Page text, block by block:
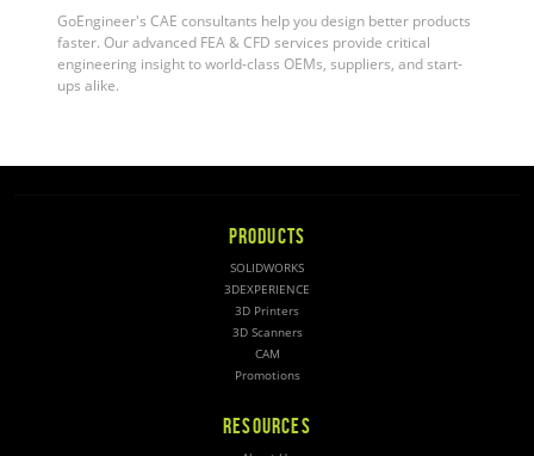
GoEngineer's CAE consultants help you design better products
faster. Our advanced FEA & CFD services provide critical
engineering insight to world-class OEMs, suppliers, and start-
ups alike.
PRODUCTS
SOLIDWORKS
3DEXPERIENCE
3D Printers
3D Scanners
CAM
Promotions
RESOURCES